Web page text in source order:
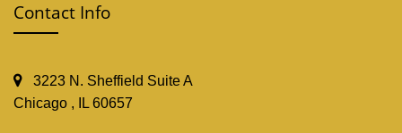
Contact Info
3223 N. Sheffield Suite A
Chicago , IL 60657